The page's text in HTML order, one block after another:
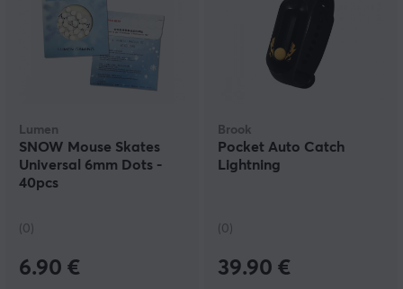
Lumen
SNOW Mouse Skates
Universal 6mm Dots -
40pcs
(0)
6.90 €
Brook
Pocket Auto Catch
Lightning
(0)
39.90 €